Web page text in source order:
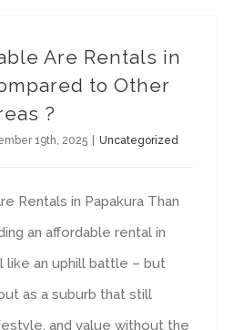
Are Rentals in
to Other
?
19th, 2025 Uncategorized
Rentals in Papakura Than
an affordable rental in
like an uphill battle – but
as a suburb that still
and value without the